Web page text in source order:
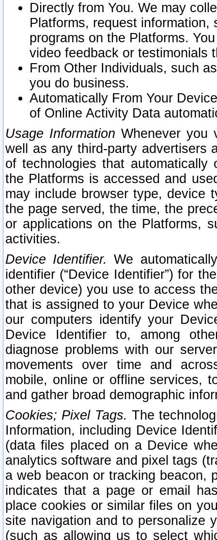
Directly from You. We may
Platforms, request
programs on the Platforms.
video feedback or testimonials
From Other Individuals, such
you do business.
Automatically From Your
of Online Activity Data
Usage Information Whenever you
well as any third-party advertisers
of technologies that
the Platforms is accessed and
may include browser type, device
the page served, the time, the
or applications on the Platforms,
activities.
Device Identifier. We
identifier (“Device Identifier”) for
other device) you use to access
that is assigned to your Device
our computers identify your
Device Identifier to, among
diagnose problems with our
movements over time and
mobile, online or offline services,
and gather broad demographic
Cookies; Pixel Tags. The
Information, including Device
(data files placed on a Device
analytics software and pixel tags
a web beacon or tracking beacon,
indicates that a page or email
place cookies or similar files on
site navigation and to personalize
(such as allowing us to select